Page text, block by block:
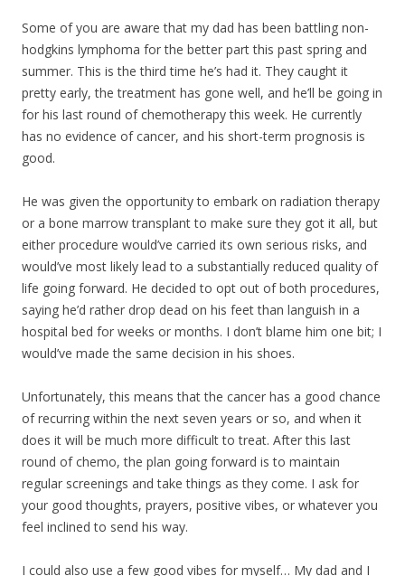
Some of you are aware that my dad has been battling non-
hodgkins lymphoma for the better part this past spring and
summer. This is the third time he’s had it. They caught it
pretty early, the treatment has gone well, and he’ll be going in
for his last round of chemotherapy this week. He currently
has no evidence of cancer, and his short-term prognosis is
good.
He was given the opportunity to embark on radiation therapy
or a bone marrow transplant to make sure they got it all, but
either procedure would’ve carried its own serious risks, and
would’ve most likely lead to a substantially reduced quality of
life going forward. He decided to opt out of both procedures,
saying he’d rather drop dead on his feet than languish in a
hospital bed for weeks or months. I don’t blame him one bit; I
would’ve made the same decision in his shoes.
Unfortunately, this means that the cancer has a good chance
of recurring within the next seven years or so, and when it
does it will be much more difficult to treat. After this last
round of chemo, the plan going forward is to maintain
regular screenings and take things as they come. I ask for
your good thoughts, prayers, positive vibes, or whatever you
feel inclined to send his way.
I could also use a few good vibes for myself… My dad and I